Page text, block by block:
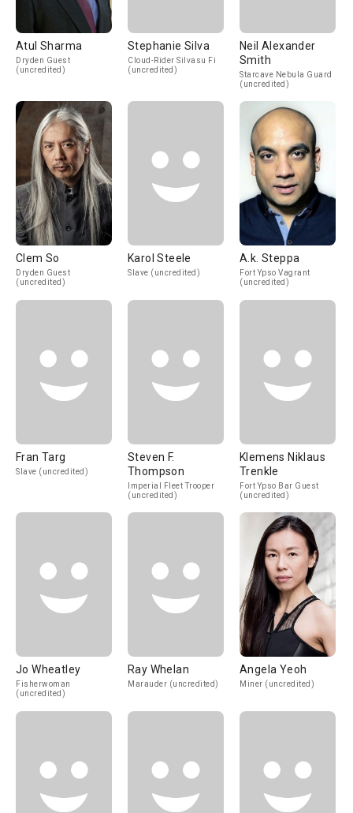
Atul Sharma
Dryden Guest
(uncredited)
Stephanie Silva
Cloud-Rider Silvasu Fi
(uncredited)
Neil Alexander
Smith
Starcave Nebula Guard
(uncredited)
Clem So
Dryden Guest
(uncredited)
Karol Steele
Slave (uncredited)
A.k. Steppa
Fort Ypso Vagrant
(uncredited)
Fran Targ
Slave (uncredited)
Steven F.
Thompson
Imperial Fleet Trooper
(uncredited)
Klemens Niklaus
Trenkle
Fort Ypso Bar Guest
(uncredited)
Jo Wheatley
Fisherwoman
(uncredited)
Ray Whelan
Marauder (uncredited)
Angela Yeoh
Miner (uncredited)